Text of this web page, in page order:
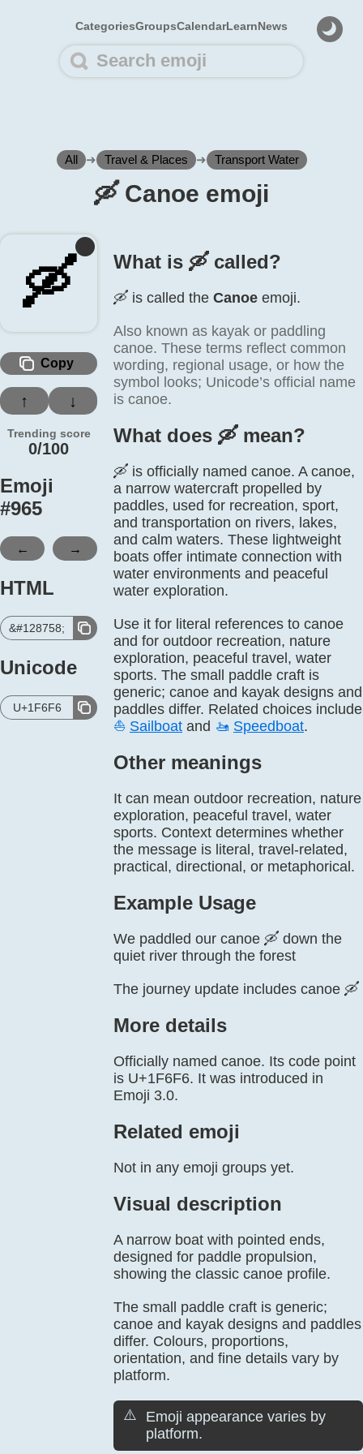
CategoriesGroupsCalendarLearnNews
All ➜ Travel & Places ➜ Transport Water
🛶️ Canoe emoji
🛶️
Copy
↑ ↓
Trending score
0/100
Emoji
#965
← →
HTML
&#128758;
Unicode
U+1F6F6
What is 🛶️ called?
🛶️ is called the Canoe emoji.
Also known as kayak or paddling
canoe. These terms reflect common
wording, regional usage, or how the
symbol looks; Unicode’s official name
is canoe.
What does 🛶️ mean?
🛶 is officially named canoe. A canoe,
a narrow watercraft propelled by
paddles, used for recreation, sport,
and transportation on rivers, lakes,
and calm waters. These lightweight
boats offer intimate connection with
water environments and peaceful
water exploration.
Use it for literal references to canoe
and for outdoor recreation, nature
exploration, peaceful travel, water
sports. The small paddle craft is
generic; canoe and kayak designs and
paddles differ. Related choices include
⛵ Sailboat and 🚤 Speedboat.
Other meanings
It can mean outdoor recreation, nature
exploration, peaceful travel, water
sports. Context determines whether
the message is literal, travel-related,
practical, directional, or metaphorical.
Example Usage
We paddled our canoe 🛶 down the
quiet river through the forest
The journey update includes canoe 🛶
More details
Officially named canoe. Its code point
is U+1F6F6. It was introduced in
Emoji 3.0.
Related emoji
Not in any emoji groups yet.
Visual description
A narrow boat with pointed ends,
designed for paddle propulsion,
showing the classic canoe profile.
The small paddle craft is generic;
canoe and kayak designs and paddles
differ. Colours, proportions,
orientation, and fine details vary by
platform.
⚠️
Emoji appearance varies by
platform.